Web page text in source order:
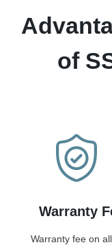
of
Warranty
Warranty fee on all